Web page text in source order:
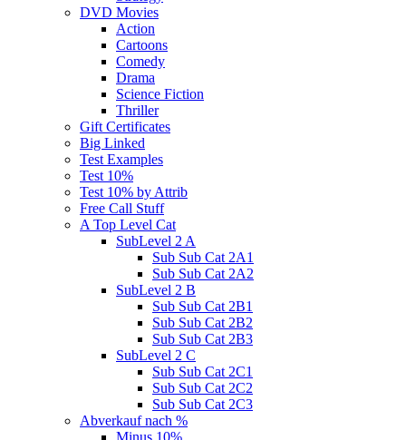
DVD Movies
Action
Cartoons
Comedy
Drama
Science Fiction
Thriller
Gift Certificates
Big Linked
Test Examples
Test 10%
Test 10% by Attrib
Free Call Stuff
A Top Level Cat
SubLevel 2 A
Sub Sub Cat 2A1
Sub Sub Cat 2A2
SubLevel 2 B
Sub Sub Cat 2B1
Sub Sub Cat 2B2
Sub Sub Cat 2B3
SubLevel 2 C
Sub Sub Cat 2C1
Sub Sub Cat 2C2
Sub Sub Cat 2C3
Abverkauf nach %
Minus 10%